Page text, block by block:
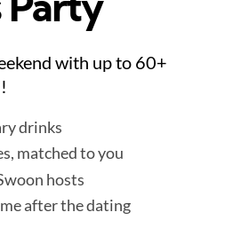
Party
with up to 60+
drinks
matched to you
hosts
after the dating